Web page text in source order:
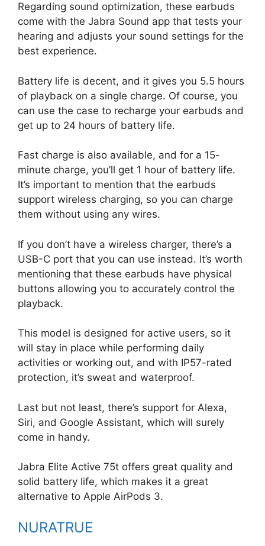
Regarding sound optimization, these earbuds
come with the Jabra Sound app that tests your
hearing and adjusts your sound settings for the
best experience.
Battery life is decent, and it gives you 5.5 hours
of playback on a single charge. Of course, you
can use the case to recharge your earbuds and
get up to 24 hours of battery life.
Fast charge is also available, and for a 15-
minute charge, you’ll get 1 hour of battery life.
It’s important to mention that the earbuds
support wireless charging, so you can charge
them without using any wires.
If you don’t have a wireless charger, there’s a
USB-C port that you can use instead. It’s worth
mentioning that these earbuds have physical
buttons allowing you to accurately control the
playback.
This model is designed for active users, so it
will stay in place while performing daily
activities or working out, and with IP57-rated
protection, it’s sweat and waterproof.
Last but not least, there’s support for Alexa,
Siri, and Google Assistant, which will surely
come in handy.
Jabra Elite Active 75t offers great quality and
solid battery life, which makes it a great
alternative to Apple AirPods 3.
NURATRUE